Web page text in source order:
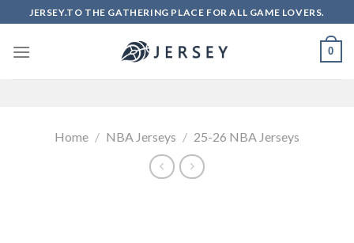
to
content
JERSEY.TO THE GATHERING PLACE FOR ALL GAME LOVERS.
0
Home / NBA Jerseys / 25-26 NBA Jerseys